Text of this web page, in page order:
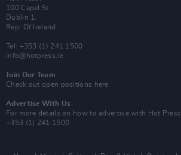
100 Capel St
Dublin 1.
Rep. Of Ireland
Tel: +353 (1) 241 1500
info@hotpress.ie
Join Our Team
Check out open positions here
Advertise With Us
For more details on how to advertise with Hot Press
+353 (1) 241 1500